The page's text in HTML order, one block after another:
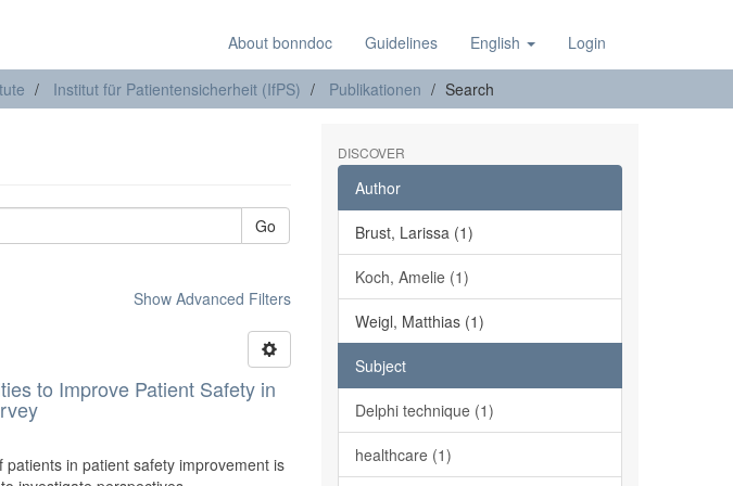
About bonndoc Guidelines English Login
Institut für Patientensicherheit (IfPS) Publikationen Search
Go
Show Advanced Filters
to Improve Patient Safety in
in patient safety improvement is
DISCOVER
Author
Brust, Larissa (1)
Koch, Amelie (1)
Weigl, Matthias (1)
Subject
Delphi technique (1)
healthcare (1)